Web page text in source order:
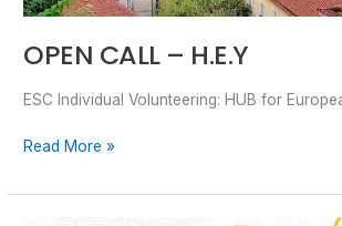
OPEN CALL – H.E.Y
ESC Individual Volunteering: HUB for
Read More »